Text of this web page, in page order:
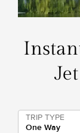
TRIP TYPE
One Way